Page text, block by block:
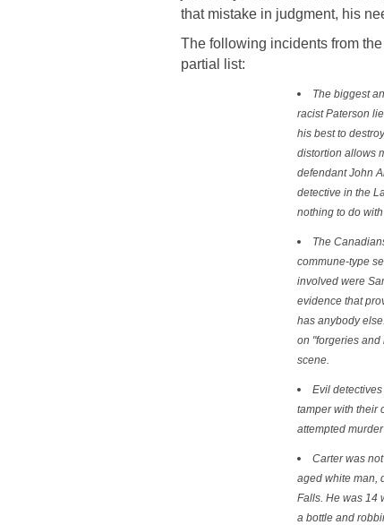
that mistake in judgment, his
The following incidents from
partial list:
The biggest
racist Paterson
his best to
distortion allows
defendant John
detective in the
nothing to do
The
commune-type
involved were
evidence that
has anybody
on "forgeries and
scene.
Evil
tamper with their
attempted
Carter was
aged white man,
Falls. He was 14
a bottle and